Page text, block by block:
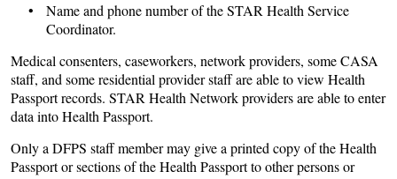
• Name and phone number of the STAR Health Service
Coordinator.
Medical consenters, caseworkers, network providers, some CASA
staff, and some residential provider staff are able to view Health
Passport records. STAR Health Network providers are able to enter
data into Health Passport.
Only a DFPS staff member may give a printed copy of the Health
Passport or sections of the Health Passport to other persons or